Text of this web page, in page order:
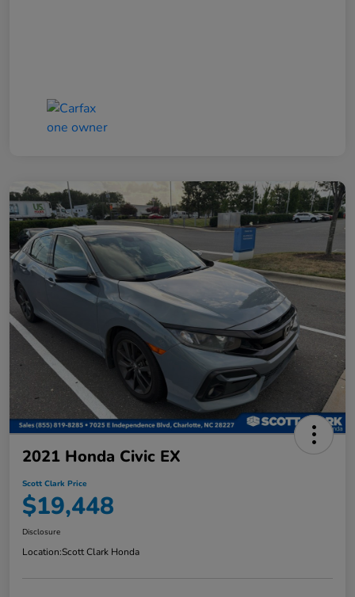
2021 Honda Civic EX
Scott Clark Price
$19,448
Disclosure
Location:Scott Clark Honda